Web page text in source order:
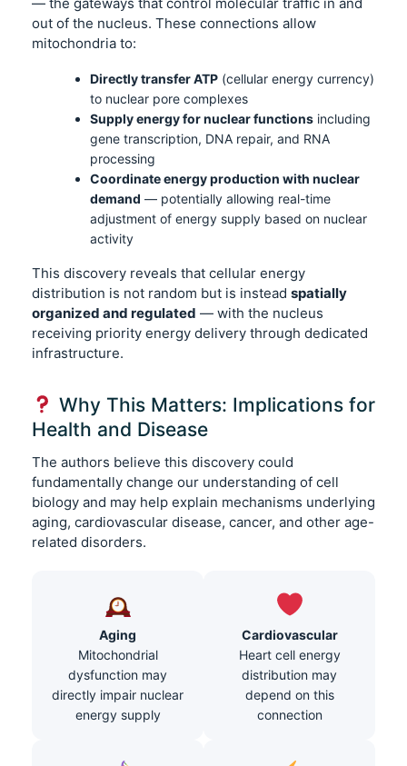
out of the nucleus. These connections allow
mitochondria to:
Directly transfer ATP (cellular energy currency)
to nuclear pore complexes
Supply energy for nuclear functions including
gene transcription, DNA repair, and RNA
processing
Coordinate energy production with nuclear
demand — potentially allowing real-time
adjustment of energy supply based on nuclear
activity
This discovery reveals that cellular energy
distribution is not random but is instead spatially
organized and regulated — with the nucleus
receiving priority energy delivery through dedicated
infrastructure.
Why This Matters: Implications for
Health and Disease
The authors believe this discovery could
fundamentally change our understanding of cell
biology and may help explain mechanisms underlying
aging, cardiovascular disease, cancer, and other age-
related disorders.
Aging
Mitochondrial
dysfunction may
directly impair nuclear
energy supply
Cardiovascular
Heart cell energy
distribution may
depend on this
connection